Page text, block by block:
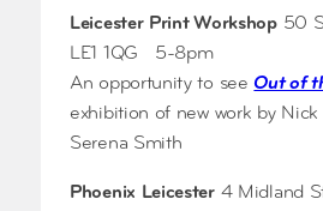
Leicester Print Workshop 50
LE1 1QG 5-8pm
An opportunity to seeOut of
exhibition of new work by Nick
Serena Smith
Phoenix Leicester4 Midland